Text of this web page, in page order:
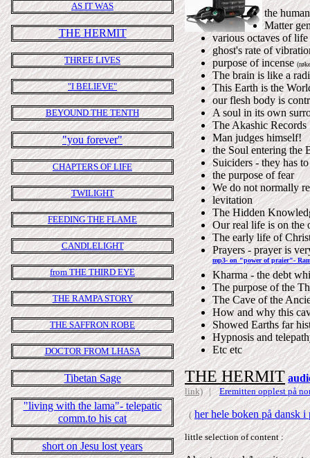
AS IT WAS
THE HERMIT
THREE LIVES
"I BELIEVE"
BEYOUND THE TENTH
"you forever"
CHAPTERS OF LIFE
TWILIGHT
FEEDING THE FLAME
CANDLELIGHT
from THE THIRD EYE
THE RAMPA STORY
THE SAFFRON ROBE
DOCTOR FROM LHASA
Tibetan Sage
"living with the lama"- telepatic
comm.to his cat
short on Jesu lost years
the
Matter
various octaves of
ghost's rate of
purpose of incense
The brain is like a
This Earth is the
our flesh body is
A soul in its own
The Akashic Records
Man judges himself!
the Soul entering the
Suiciders - they has
the purpose of fear
We do not normally
levitation
The Hidden
Our real life is on the
The early life of
Prayers - prayer is
mp3- on "power of praier"-
Kharma - the debt
The purpose of the
The Cave of the
How and why this
Showed Earths far
Hypnosis and
Etc etc
THE HERMIT
link)| Eremitten opplest på
( her hele boken på dansk
little selection of content :